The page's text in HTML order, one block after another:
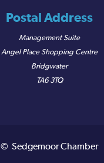
Postal Address
Management Suite
Angel Place Shopping Centre
Bridgwater
TA6 3TQ
© Sedgemoor Chamber